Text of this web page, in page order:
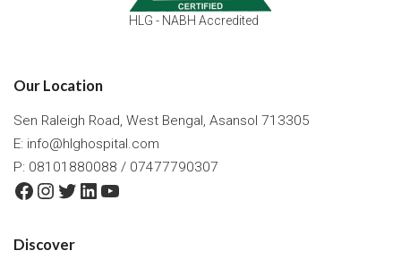
HLG - NABH Accredited
Our Location
Sen Raleigh Road, West Bengal, Asansol 713305
E: info@hlghospital.com
P: 08101880088 / 07477790307
Facebook
Instagram
Twitter
LinkedIn
YouTube
Discover